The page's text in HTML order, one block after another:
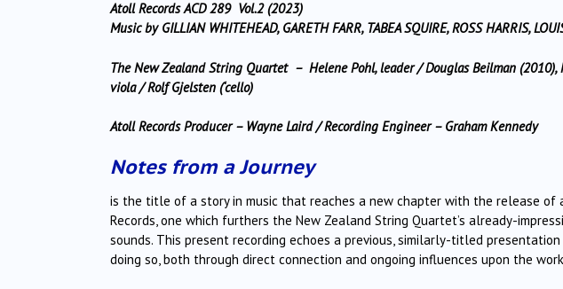
Atoll Records ACD 289 Vol.2 (2023)
Music by GILLIAN WHITEHEAD, GARETH FARR, TABEA SQUIRE, ROSS HARRIS,
The New Zealand String Quartet – Helene Pohl, leader / Douglas Beilman
viola / Rolf Gjelsten (‘cello)
Atoll Records Producer – Wayne Laird / Recording Engineer – Graham Kennedy
Notes from a Journey
is the title of a story in music that reaches a new chapter with the release of
Records, one which furthers the New Zealand String Quartet’s already-
sounds. This present recording echoes a previous, similarly-titled
doing so, both through direct connection and ongoing influences upon the